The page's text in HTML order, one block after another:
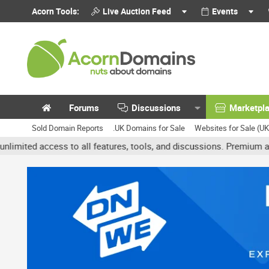
Acorn Tools: Live Auction Feed Events
Forums Discussions
Sold Domain Reports .UK Domains for Sale Websites for Sale
to all features, tools, and discussions. Premium accounts